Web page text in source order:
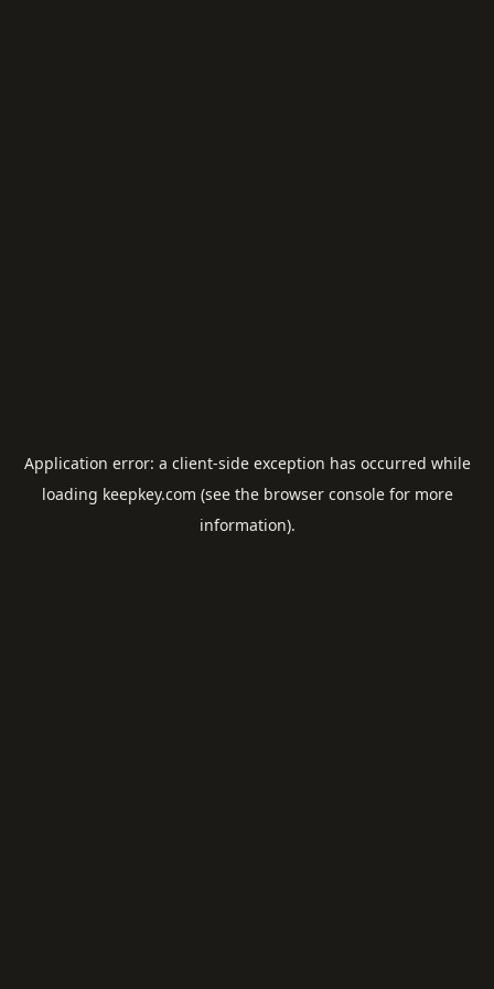
Application error: a client-side exception has occurred while
loading keepkey.com (see the browser consolefor more
information).